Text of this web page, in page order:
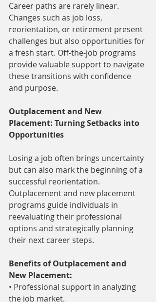
Career paths are rarely linear.
Changes such as job loss,
reorientation, or retirement present
challenges but also opportunities for
a fresh start. Off-the-job programs
provide valuable support to navigate
these transitions with confidence
and purpose.
Outplacement and New
Placement: Turning Setbacks into
Opportunities
Losing a job often brings uncertainty
but can also mark the beginning of a
successful reorientation.
Outplacement and new placement
programs guide individuals in
reevaluating their professional
options and strategically planning
their next career steps.
Benefits of Outplacement and
New Placement:
• Professional support in analyzing
the job market.